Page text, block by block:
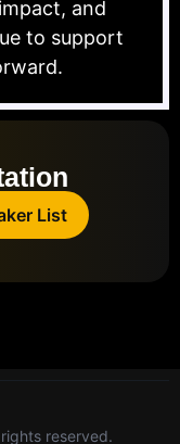
and
to support
List
reserved.